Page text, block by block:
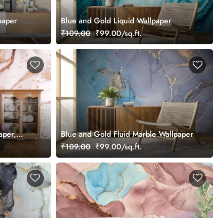
Blue and Gold Liquid Wallpaper
₹109.00 ₹99.00/sq.ft.
Blue and Gold Fluid Marble Wallpaper
₹109.00 ₹99.00/sq.ft.